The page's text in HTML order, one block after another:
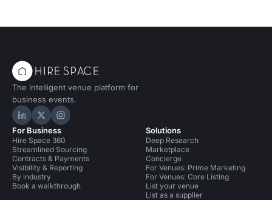
The intelligent venue platform for
business events.
Hire Space on LinkedIn
Hire Space on X
Hire Space on Instagram
For Business
Hire Space 360
Streamlined Sourcing
Contracts & Payments
Visibility & Reporting
By industry
Book a walkthrough
Solutions
Deep Research
Marketplace
Concierge
For Venues: Prime Marketing
For Venues: Core Listing
List your venue
List as a supplier